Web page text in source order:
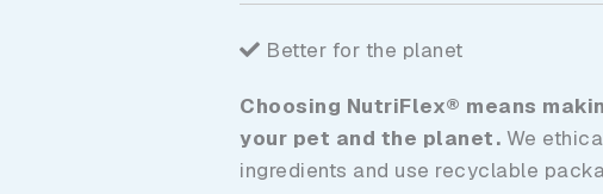
Better for the planet
Choosing NutriFlex® means
your pet and the planet. We
ingredients and use recyclable